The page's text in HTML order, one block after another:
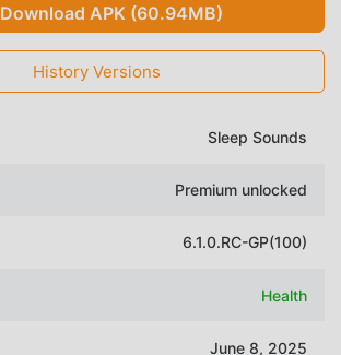
Download APK (60.94MB)
History Versions
Sleep Sounds
Premium unlocked
6.1.0.RC-GP(100)
Health
June 8, 2025